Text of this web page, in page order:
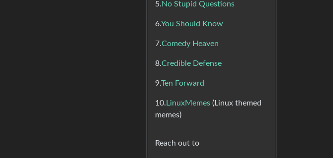
5.No Stupid Questions
6.You Should Know
7.Comedy Heaven
8.Credible Defense
9.Ten Forward
10. LinuxMemes (Linux themed
memes)
Reach out to